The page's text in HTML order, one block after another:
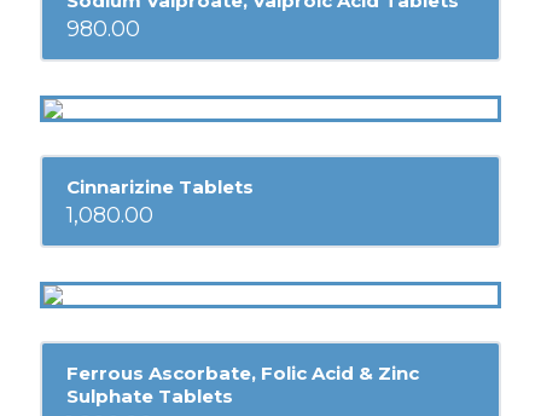
980.00
Cinnarizine Tablets
1,080.00
Ferrous Ascorbate, Folic Acid & Zinc
Sulphate Tablets